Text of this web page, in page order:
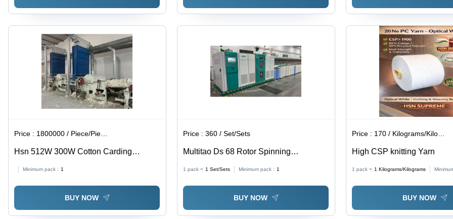
Price : 1800000 / Piece/Pieces
Hsn 512W 300W Cotton Carding
Minimum pack : 1
BUY NOW
Price :360 / Set/Sets
Multitao Ds 68 Rotor Spinning
1 pack = 1 Set/Sets Minimum pack : 1
BUY NOW
Price : 170 / Kilograms/Kilograms
High CSP knitting Yarn
1 pack = 1 Kilograms/Kilograms
BUY NOW